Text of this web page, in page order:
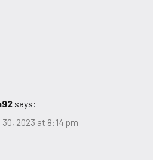
says:
30, 2023 at 8:14 pm